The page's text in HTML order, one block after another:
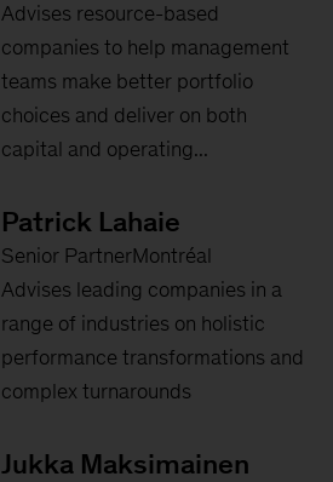
Advises resource-based
companies to help management
teams make better portfolio
choices and deliver on both
capital and operating...
Patrick Lahaie
Senior PartnerMontréal
Advises leading companies in a
range of industries on holistic
performance transformations and
complex turnarounds
Jukka Maksimainen